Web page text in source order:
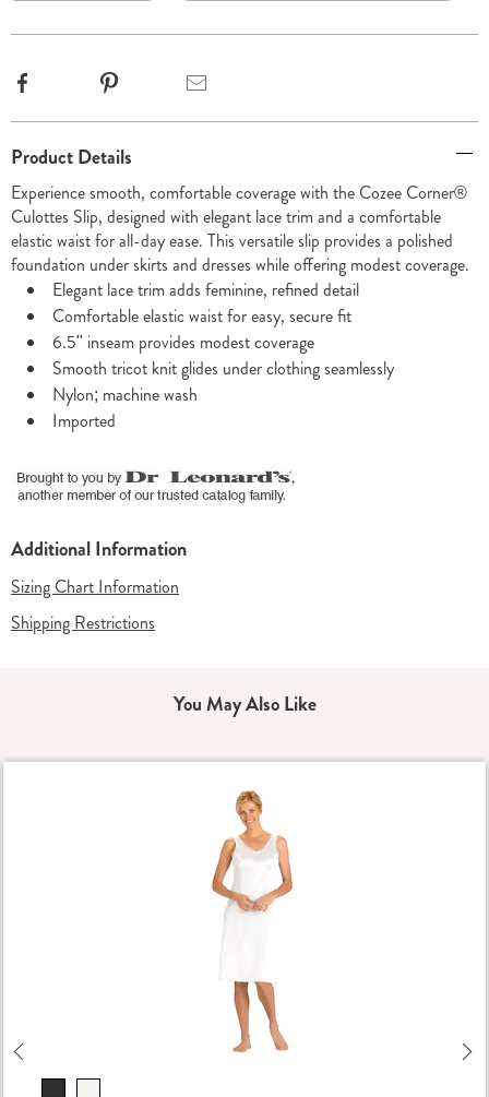
options
Information
Product Details
Experience smooth, comfortable coverage with the Cozee Corner®
Culottes Slip, designed with elegant lace trim and a comfortable
elastic waist for all-day ease. This versatile slip provides a polished
foundation under skirts and dresses while offering modest coverage.
Elegant lace trim adds feminine, refined detail
Comfortable elastic waist for easy, secure fit
6.5" inseam provides modest coverage
Smooth tricot knit glides under clothing seamlessly
Nylon; machine wash
Imported
Additional Information
Sizing Chart Information
Shipping Restrictions
You May Also Like